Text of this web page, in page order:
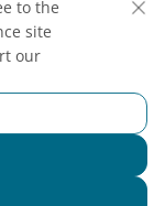
- No.:
on 30 June
made on 24
to the
site
our